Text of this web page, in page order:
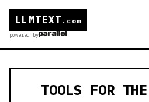
LLMTEXT .com
powered by
TOOLS FOR THE